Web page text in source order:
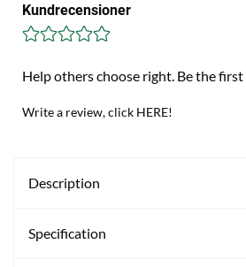
Kundrecensioner
Help others choose right. Be the
Write a review, click HERE!
Description
Specification